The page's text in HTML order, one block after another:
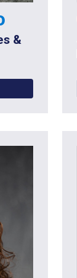
&